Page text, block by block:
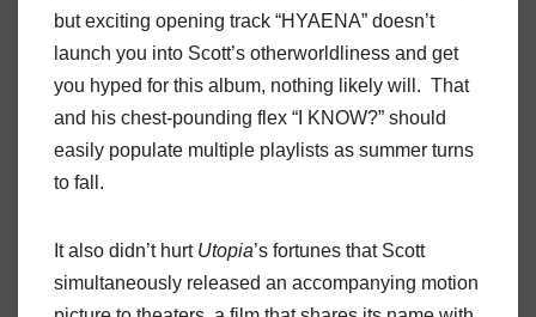
but exciting opening track “HYAENA” doesn’t
launch you into Scott’s otherworldliness and get
you hyped for this album, nothing likely will. That
and his chest-pounding flex “I KNOW?” should
easily populate multiple playlists as summer turns
to fall.
It also didn’t hurt Utopia’s fortunes that Scott
simultaneously released an accompanying motion